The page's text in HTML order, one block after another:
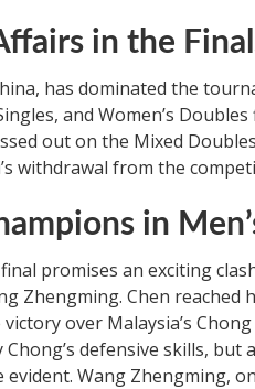
in the
has dominated the
and Women’s
out on the Mixed
withdrawal from the
in
final promises an exciting
Zhengming. Chen
over Malaysia’s
defensive skills, but
evident. Wang Zhengming,